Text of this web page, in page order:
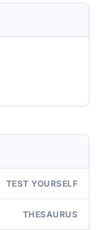
TEST YOURSELF
THESAURUS